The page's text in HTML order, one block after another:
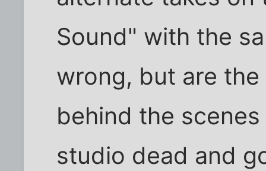
Sound" with the
wrong, but are
behind the
studio dead and